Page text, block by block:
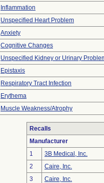
Inflammation
Unspecified Heart Problem
Anxiety
Cognitive Changes
Unspecified Kidney or Urinary
Epistaxis
Respiratory Tract Infection
Erythema
Muscle Weakness/Atrophy
Recalls
Manufacturer
1
3B Medical, Inc.
2
Caire, Inc.
3
Caire, Inc.